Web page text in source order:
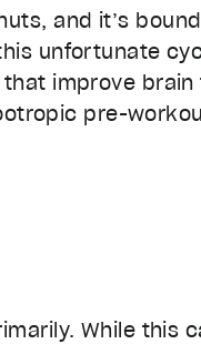
and it’s
unfortunate
that improve brain
pre-
While this